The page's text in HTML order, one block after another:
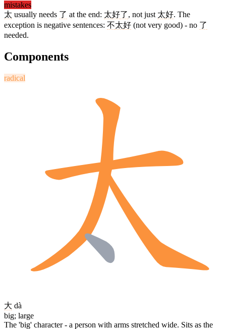
mistakes
太 usually needs 了 at the end: 太好了, not just 太好. The
exception is negative sentences: 不太好 (not very good) - no 了
needed.
Components
radical
大 dà
big; large
The 'big' character - a person with arms stretched wide. Sits as the